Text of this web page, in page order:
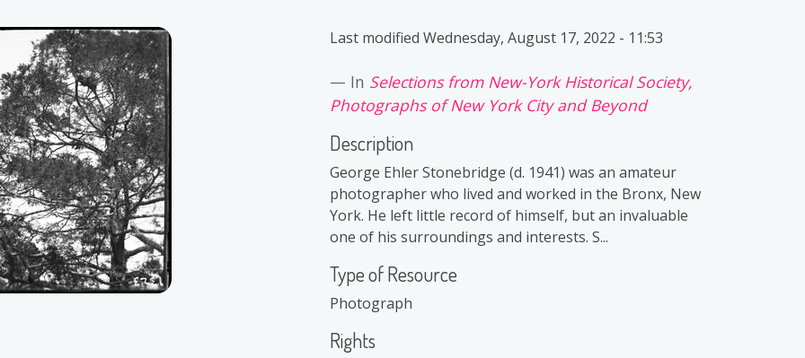
Last modified Wednesday, August 17, 2022 - 11:53
In Selections from New-York Historical Society,
Photographs of New York City and Beyond
Description
George Ehler Stonebridge (d. 1941) was an amateur
photographer who lived and worked in the Bronx, New
York. He left little record of himself, but an invaluable
one of his surroundings and interests. S...
Type of Resource
Photograph
Rights